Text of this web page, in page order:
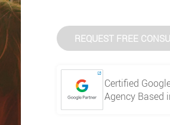
REQUEST FREE
Certified
Agency Based